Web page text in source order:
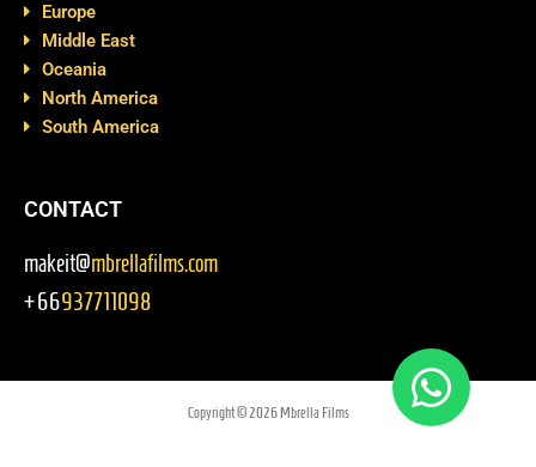
Europe
Middle East
Oceania
North America
South America
CONTACT
makeit@mbrellafilms.com
+66937711098
Copyright © 2026 Mbrella Films